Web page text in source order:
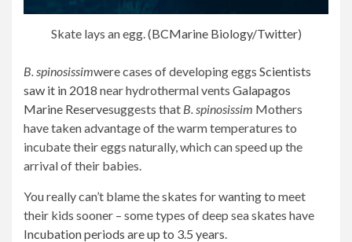
Skate lays an egg. (BCMarine Biology/Twitter)
B. spinosissimwere cases of developing eggs Scientists
saw it in 2018 near hydrothermal vents Galapagos
Marine Reservesuggests that B. spinosissim Mothers
have taken advantage of the warm temperatures to
incubate their eggs naturally, which can speed up the
arrival of their babies.
You really can’t blame the skates for wanting to meet
their kids sooner – some types of deep sea skates have
Incubation periods are up to 3.5 years